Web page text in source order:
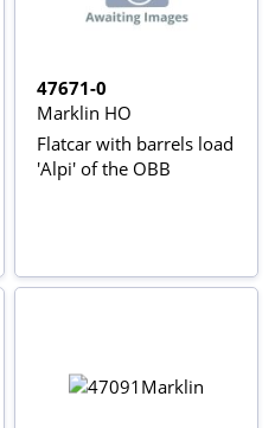
47671-0
Marklin HO
Flatcar with barrels load
'Alpi' of the OBB